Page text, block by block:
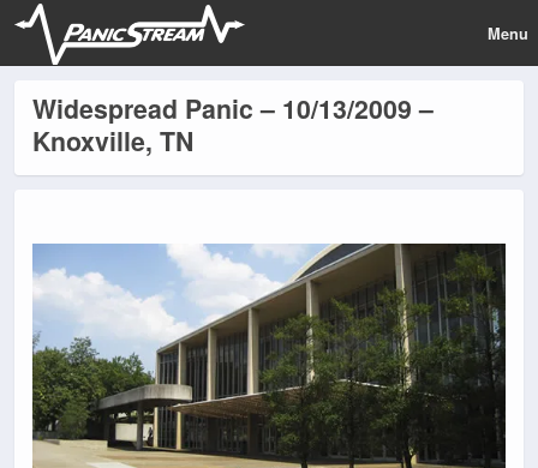
Menu
Widespread Panic – 10/13/2009 –
Knoxville, TN